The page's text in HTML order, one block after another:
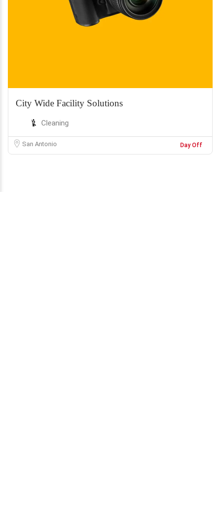
City Wide Facility Solutions
Cleaning
San Antonio Day Off